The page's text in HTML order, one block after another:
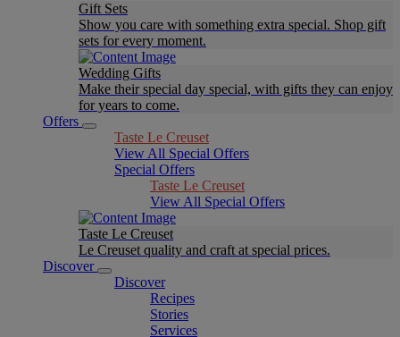
Gift Sets
Show you care with something extra special. Shop gift
sets for every moment.
Wedding Gifts
Make their special day special, with gifts they can enjoy
for years to come.
Offers
Taste Le Creuset
View All Special Offers
Special Offers
Taste Le Creuset
View All Special Offers
Taste Le Creuset
Le Creuset quality and craft at special prices.
Discover
Discover
Recipes
Stories
Services